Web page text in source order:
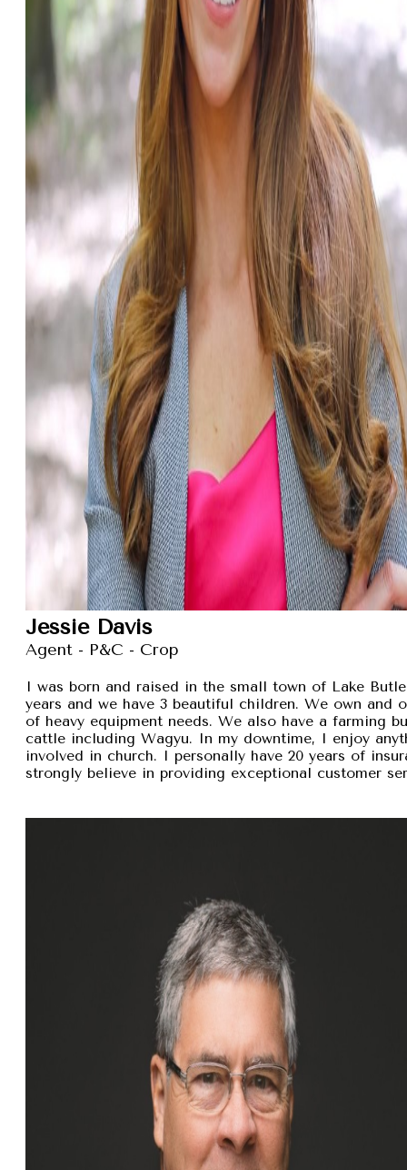
Jessie Davis
Agent - P&C - Crop
I was born and raised in the small town of Lake
years and we have 3 beautiful children. We own and
of heavy equipment needs. We also have a farming
cattle including Wagyu. In my downtime, I enjoy
involved in church. I personally have 20 years of
strongly believe in providing exceptional customer